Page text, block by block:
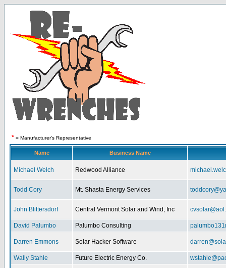
* = Manufacturer's Representative
Name Business Name
Michael Welch Redwood Alliance
Todd Cory Mt. Shasta Energy Services
John Blittersdorf Central Vermont Solar and Wind, Inc
David Palumbo Palumbo Consulting
Darren Emmons Solar Hacker Software
Wally Stahle Future Electric Energy Co.